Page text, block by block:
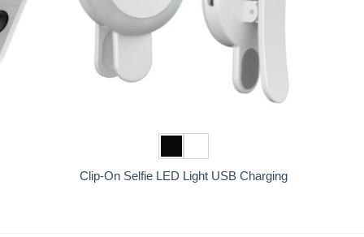
Clip-On Selfie LED Light USB Charging